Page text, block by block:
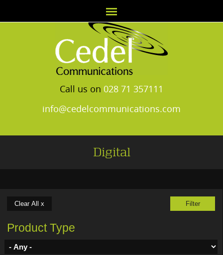
Call us on 028 71 357111
info@cedelcommunications.com
Digital
Product Type